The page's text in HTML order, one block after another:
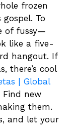
frozen
To
of fussy—
like a five-
hangout. If
there’s cool
| Global
Find new
them.
and let your